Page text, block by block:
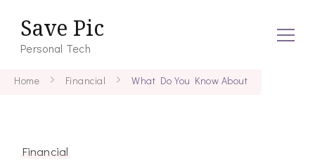
Save Pic
Personal Tech
Home Financial What Do You Know About
Financial